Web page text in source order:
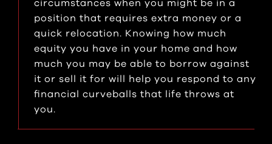
circumstances when you might be in a
position that requires extra money or a
quick relocation. Knowing how much
equity you have in your home and how
much you may be able to borrow against
it or sell it for will help you respond to any
financial curveballs that life throws at
you.